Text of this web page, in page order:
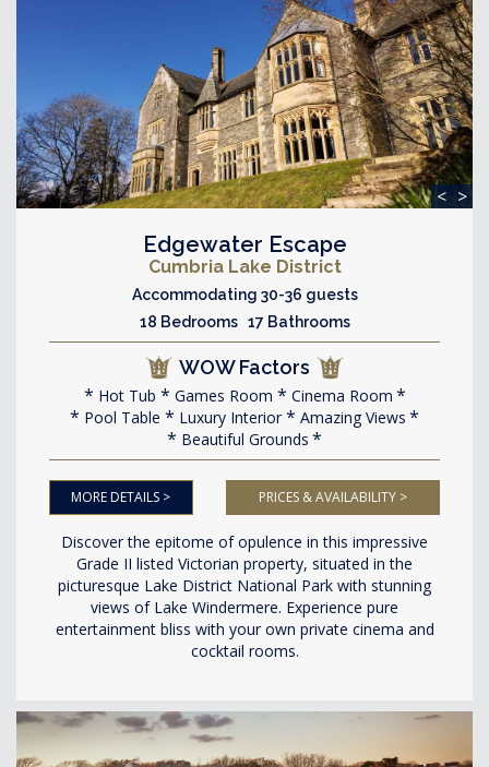
< >
Edgewater Escape
Cumbria Lake District
Accommodating 30-36 guests
18 Bedrooms 17 Bathrooms
WOW Factors
Hot Tub Games Room
Cinema Room
Pool Table
Luxury Interior
Amazing Views
Beautiful Grounds
MORE DETAILS > PRICES & AVAILABILITY >
Discover the epitome of opulence in this impressive
Grade II listed Victorian property, situated in the
picturesque Lake District National Park with stunning
views of Lake Windermere. Experience pure
entertainment bliss with your own private cinema and
cocktail rooms.